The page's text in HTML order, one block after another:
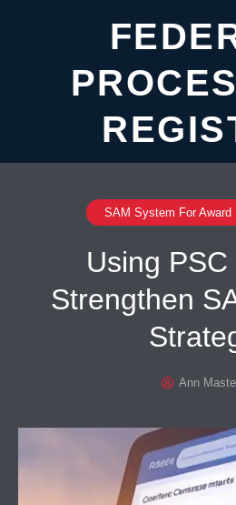
SAM System For Award
Using
Strengthen
Ann